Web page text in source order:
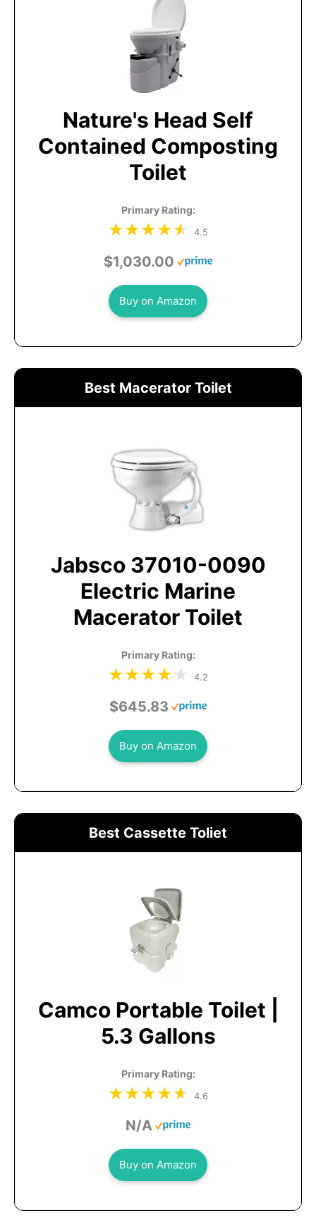
Nature's Head Self
Contained Composting
Toilet
Primary Rating:
4.5
$1,030.00
Buy on Amazon
Best Macerator Toilet
Jabsco 37010-0090
Electric Marine
Macerator Toilet
Primary Rating:
4.2
$645.83
Buy on Amazon
Best Cassette Toliet
Camco Portable Toilet |
5.3 Gallons
Primary Rating:
4.6
N/A
Buy on Amazon